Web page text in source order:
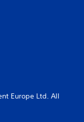
Europe Ltd. All